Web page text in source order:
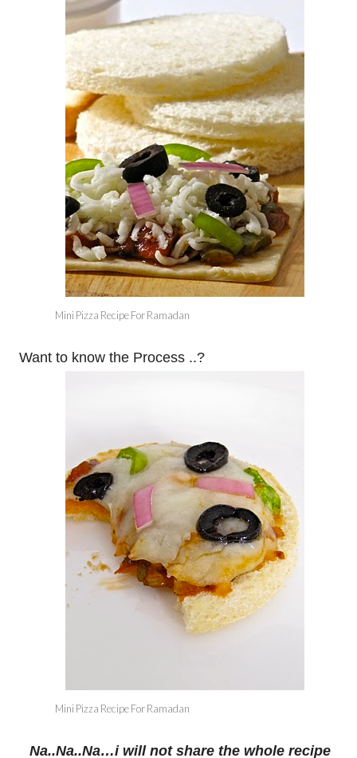
Mini Pizza Recipe For Ramadan
Want to know the Process ..?
Mini Pizza Recipe For Ramadan
Na..Na..Na…i will not share the whole recipe